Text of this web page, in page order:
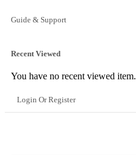
Guide & Support
Recent Viewed
You have no recent viewed item.
Login Or Register